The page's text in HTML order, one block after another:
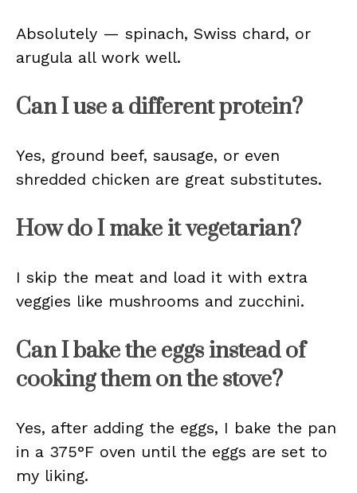
Absolutely — spinach, Swiss chard, or
arugula all work well.
Can I use a different protein?
Yes, ground beef, sausage, or even
shredded chicken are great substitutes.
How do I make it vegetarian?
I skip the meat and load it with extra
veggies like mushrooms and zucchini.
Can I bake the eggs instead of
cooking them on the stove?
Yes, after adding the eggs, I bake the pan
in a 375°F oven until the eggs are set to
my liking.